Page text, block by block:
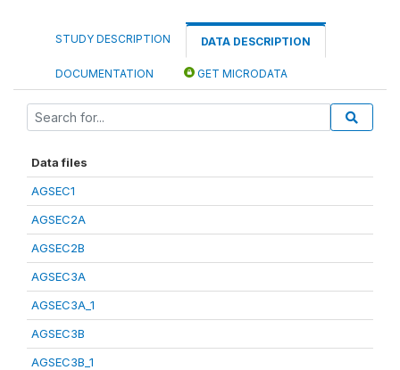
STUDY DESCRIPTION DATA DESCRIPTION
DOCUMENTATION GET MICRODATA
Data files
AGSEC1
AGSEC2A
AGSEC2B
AGSEC3A
AGSEC3A_1
AGSEC3B
AGSEC3B_1